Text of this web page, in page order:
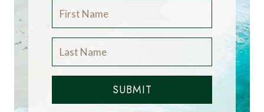
SUBMIT